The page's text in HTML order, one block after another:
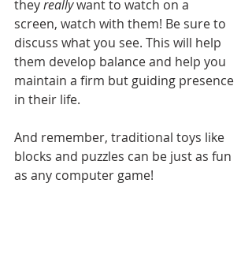
they really want to watch on a
screen, watch with them! Be sure to
discuss what you see. This will help
them develop balance and help you
maintain a firm but guiding presence
in their life.
And remember, traditional toys like
blocks and puzzles can be just as fun
as any computer game!